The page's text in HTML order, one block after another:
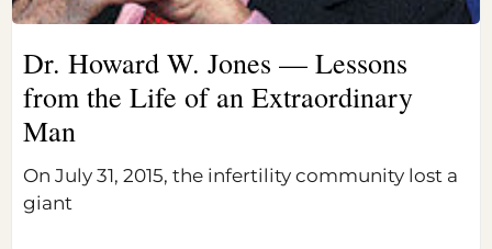
Dr. Howard W. Jones — Lessons
from the Life of an Extraordinary
Man
On July 31, 2015, the infertility community lost a
giant